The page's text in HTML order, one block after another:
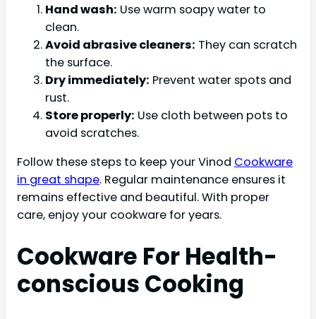
Hand wash: Use warm soapy water to
clean.
Avoid abrasive cleaners: They can scratch
the surface.
Dry immediately: Prevent water spots and
rust.
Store properly: Use cloth between pots to
avoid scratches.
Follow these steps to keep your Vinod Cookware
in great shape. Regular maintenance ensures it
remains effective and beautiful. With proper
care, enjoy your cookware for years.
Cookware For Health-
conscious Cooking